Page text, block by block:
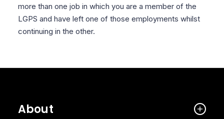
more than one job in which you are a member of the
LGPS and have left one of those employments whilst
continuing in the other.
About